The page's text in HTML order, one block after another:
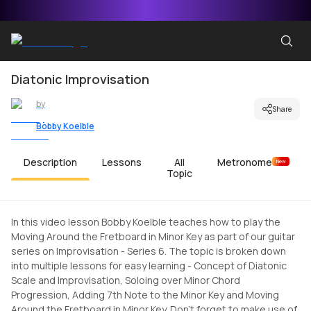
Diatonic Improvisation
by
Bobby Koelble
Share
Description Lessons
All
Topic
Metronome New
In this video lesson Bobby Koelble teaches how to play the
Moving Around the Fretboard in Minor Key as part of our guitar
series on Improvisation - Series 6. The topic is broken down
into multiple lessons for easy learning - Concept of Diatonic
Scale and Improvisation, Soloing over Minor Chord
Progression, Adding 7th Note to the Minor Key and Moving